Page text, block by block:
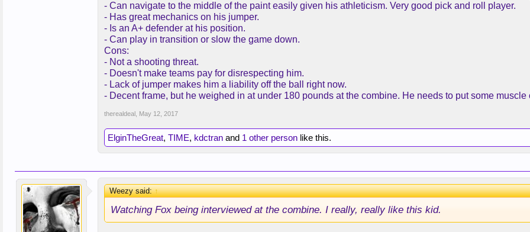
- Can navigate to the middle of the paint easily given his athleticism. Very good pick and roll player.
- Has great mechanics on his jumper.
- Is an A+ defender at his position.
- Can play in transition or slow the game down.
Cons:
- Not a shooting threat.
- Doesn't make teams pay for disrespecting him.
- Lack of jumper makes him a liability off the ball right now.
- Decent frame, but he weighed in at under 180 pounds at the combine. He needs to put some muscle
therealdeal May 12, 2017
ElginTheGreat, TIME, kdctran and 1 other person like this.
Weezy said:↑
Watching Fox being interviewed at the combine. I really, really like this kid.